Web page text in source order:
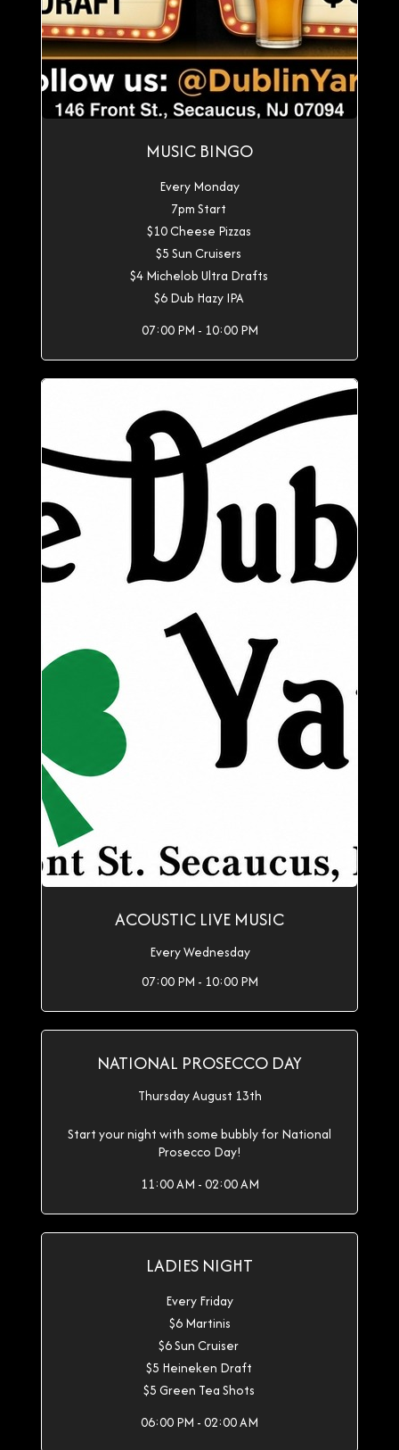
MUSIC BINGO
Every Monday
7pm Start
$10 Cheese Pizzas
$5 Sun Cruisers
$4 Michelob Ultra Drafts
$6 Dub Hazy IPA
07:00 PM - 10:00 PM
ACOUSTIC LIVE MUSIC
Every Wednesday
07:00 PM - 10:00 PM
NATIONAL PROSECCO DAY
Thursday August 13th
Start your night with some bubbly for National
Prosecco Day!
11:00 AM - 02:00 AM
LADIES NIGHT
Every Friday
$6 Martinis
$6 Sun Cruiser
$5 Heineken Draft
$5 Green Tea Shots
06:00 PM - 02:00 AM